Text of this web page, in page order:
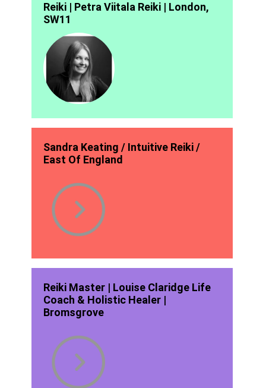
Reiki | Petra Viitala Reiki | London,
SW11
Sandra Keating / Intuitive Reiki /
East Of England
Reiki Master | Louise Claridge Life
Coach & Holistic Healer |
Bromsgrove